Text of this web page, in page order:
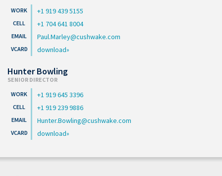
+1 919 439 5155
+1 704 641 8004
Paul.Marley@cushwake.com
download
Hunter Bowling
SENIOR DIRECTOR
+1 919 645 3396
+1 919 239 9886
Hunter.Bowling@cushwake.com
download